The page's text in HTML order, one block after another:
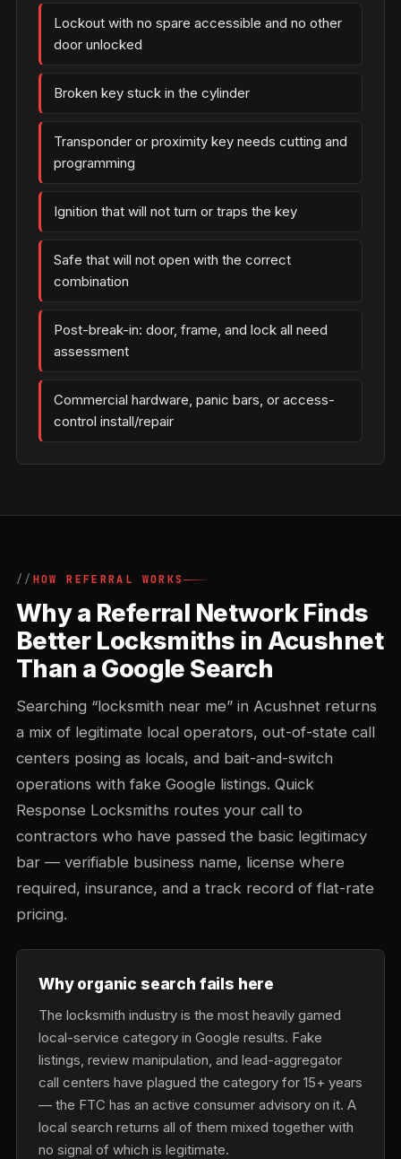
Lockout with no spare accessible and no other
door unlocked
Broken key stuck in the cylinder
Transponder or proximity key needs cutting and
programming
Ignition that will not turn or traps the key
Safe that will not open with the correct
combination
Post-break-in: door, frame, and lock all need
assessment
Commercial hardware, panic bars, or access-
control install/repair
HOW REFERRAL WORKS
Why a Referral Network Finds
Better Locksmiths in Acushnet
Than a Google Search
Searching “locksmith near me” in Acushnet returns
a mix of legitimate local operators, out-of-state call
centers posing as locals, and bait-and-switch
operations with fake Google listings. Quick
Response Locksmiths routes your call to
contractors who have passed the basic legitimacy
bar — verifiable business name, license where
required, insurance, and a track record of flat-rate
pricing.
Why organic search fails here
The locksmith industry is the most heavily gamed
local-service category in Google results. Fake
listings, review manipulation, and lead-aggregator
call centers have plagued the category for 15+ years
— the FTC has an active consumer advisory on it. A
local search returns all of them mixed together with
no signal of which is legitimate.